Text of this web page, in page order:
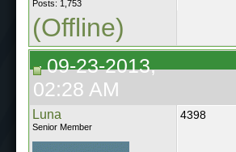
Posts: 1,753
(Offline)
09-23-2013,
02:28 AM
Luna
Senior Member
4398